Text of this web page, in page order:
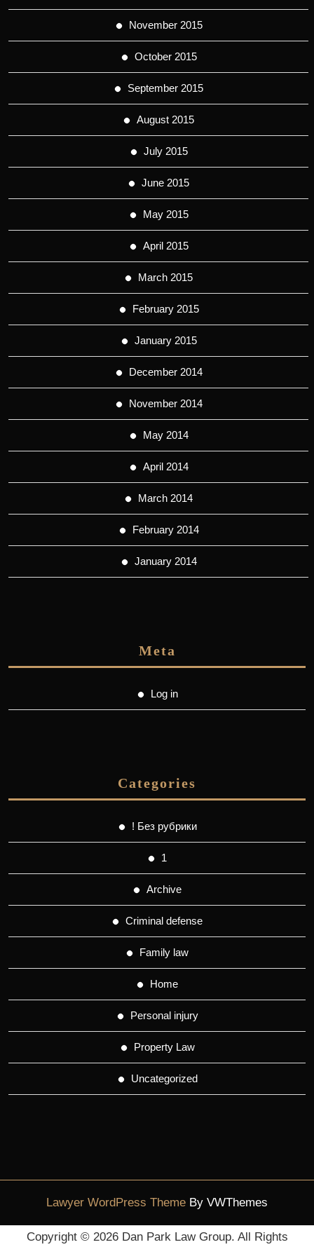
November 2015
October 2015
September 2015
August 2015
July 2015
June 2015
May 2015
April 2015
March 2015
February 2015
January 2015
December 2014
November 2014
May 2014
April 2014
March 2014
February 2014
January 2014
Meta
Log in
Categories
! Без рубрики
1
Archive
Criminal defense
Family law
Home
Personal injury
Property Law
Uncategorized
Lawyer WordPress Theme By VWThemes
Up
Copyright © 2026 Dan Park Law Group. All Rights